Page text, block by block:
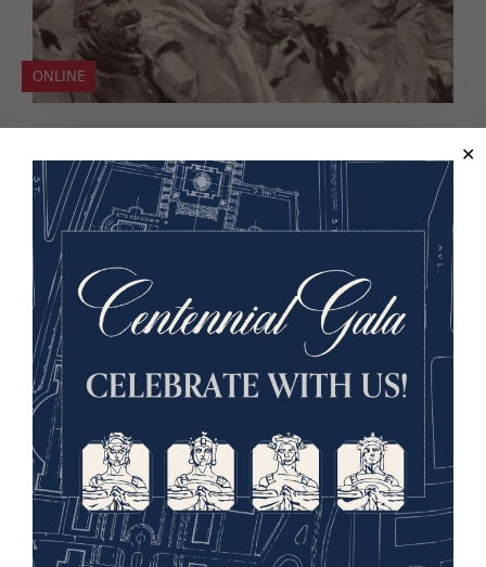
ONLINE
The Christmas Truce, Winter
1914
On Christmas Eve of 1914, along parts of the Western
and Eastern fronts in Europe, a spontaneous truce
was declared among the weary, entrenched
combatants of World War I. Was this a miracle?
Enter the Exhibition